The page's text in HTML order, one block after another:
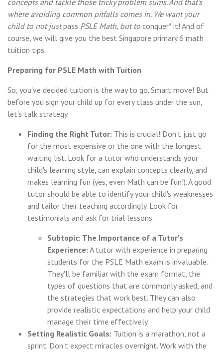
concepts and tackle those tricky problem sums. And that's
where avoiding common pitfalls comes in. We want your
child to not justpass PSLE Math, but to conquer* it! And of
course, we will give you the best Singapore primary 6 math
tuition tips.
Preparing for PSLE Math with Tuition
So, you've decided tuition is the way to go. Smart move! But
before you sign your child up for every class under the sun,
let's talk strategy.
Finding the Right Tutor: This is crucial! Don't just go
for the most expensive or the one with the longest
waiting list. Look for a tutor who understands your
child's learning style, can explain concepts clearly, and
makes learning fun (yes, even Math can be fun!). A good
tutor should be able to identify your child's weaknesses
and tailor their teaching accordingly. Look for
testimonials and ask for trial lessons.
Subtopic: The Importance of a Tutor's
Experience: A tutor with experience in preparing
students for the PSLE Math exam is invaluable.
They'll be familiar with the exam format, the
types of questions that are commonly asked, and
the strategies that work best. They can also
provide realistic expectations and help your child
manage their time effectively.
Setting Realistic Goals: Tuition is a marathon, not a
sprint. Don't expect miracles overnight. Work with the